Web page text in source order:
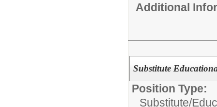
Additional
Substitute
Position Type:
Substitute/